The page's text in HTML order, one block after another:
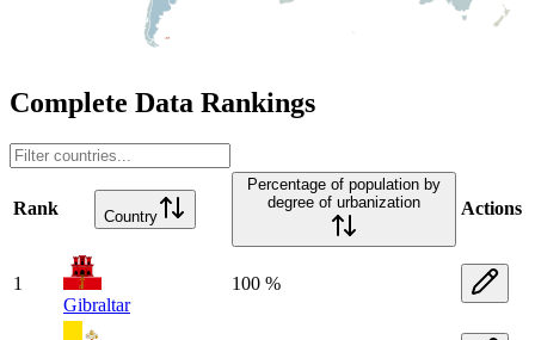
Complete Data Rankings
Rank Country
Percentage of population by
degree of urbanization
Actions
1
Gibraltar
100 %